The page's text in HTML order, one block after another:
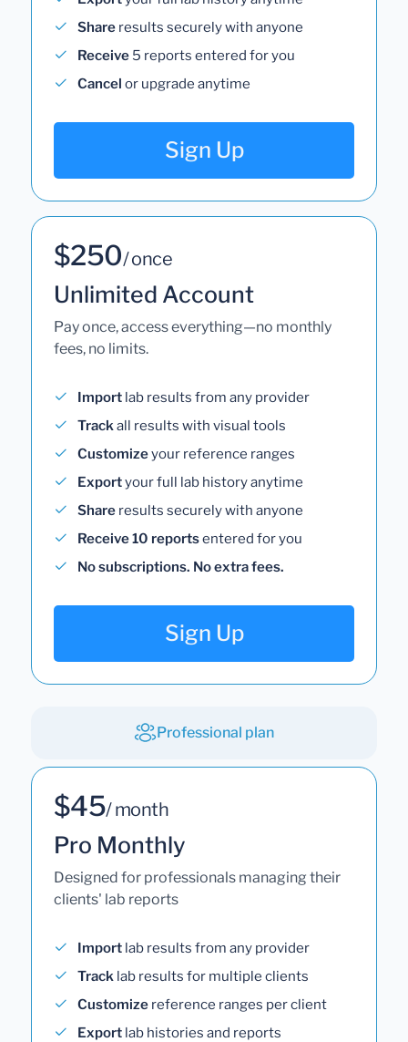
Share results securely with anyone
Receive 5 reports entered for you
Cancel or upgrade anytime
Sign Up
$250/ once
Unlimited Account
Pay once, access everything—no monthly
fees, no limits.
Import lab results from any provider
Trackall results with visual tools
Customizeyour reference ranges
Exportyour full lab history anytime
Share results securely with anyone
Receive 10 reportsentered for you
No subscriptions. No extra fees.
Sign Up
Professional plan
$45/ month
Pro Monthly
Designed for professionals managing their
clients' lab reports
Import lab results from any provider
Track lab results for multiple clients
Customize reference ranges per client
Export lab histories and reports